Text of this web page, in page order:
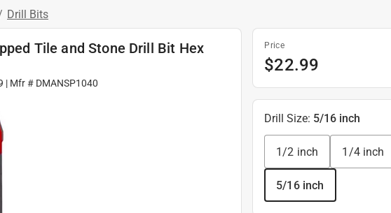
Drill Bits
Tile and Stone Drill Bit Hex
| Mfr # DMANSP1040
Price
$22.99
Drill Size: 5/16 inch
1/2 inch 1/4 inch
5/16 inch